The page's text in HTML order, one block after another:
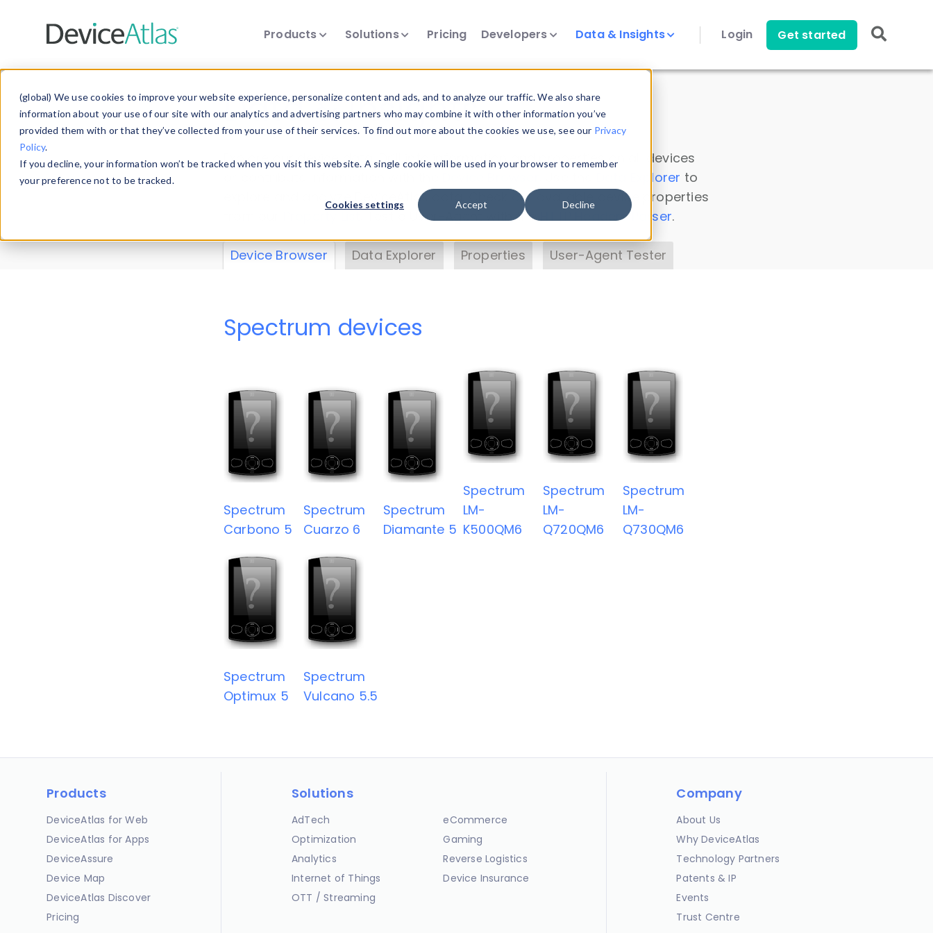
(global) We use cookies to improve your website experience, personalize content and ads, and to analyze our traffic. We also share
information about your use of our site with our analytics and advertising partners who may combine it with other information you’ve
provided them with or that they’ve collected from your use of their services. To find out more about the cookies we use, see our Privacy
Policy.
If you decline, your information won’t be tracked when you visit this website. A single cookie will be used in your browser to remember
your preference not to be tracked.
Cookies settings Accept Decline
Products Solutions Pricing Developers Data & Insights Login Get started
Data & Insights
Explore our device data. Drill into information and properties on all devices
Data Explorer to
explore and analyze DeviceAtlas data. Check our available device properties
. Test a User-Agent with theHTTP Headers Parser.
Device Browser Data Explorer Properties User-Agent Tester
Spectrum devices
Spectrum
Carbono 5
Spectrum
Cuarzo 6
Spectrum
Diamante 5
Spectrum
LM-
K500QM6
Spectrum
LM-
Q720QM6
Spectrum
LM-
Q730QM6
Spectrum
Optimux 5
Spectrum
Vulcano 5.5
Products
DeviceAtlas for Web
DeviceAtlas for Apps
DeviceAssure
Device Map
DeviceAtlas Discover
Pricing
Solutions
AdTech
Optimization
Analytics
Internet of Things
OTT / Streaming
eCommerce
Gaming
Reverse Logistics
Device Insurance
Company
About Us
Why DeviceAtlas
Technology Partners
Patents & IP
Events
Trust Centre